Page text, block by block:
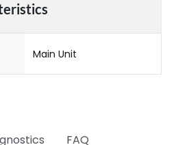
Main Unit
FAQ